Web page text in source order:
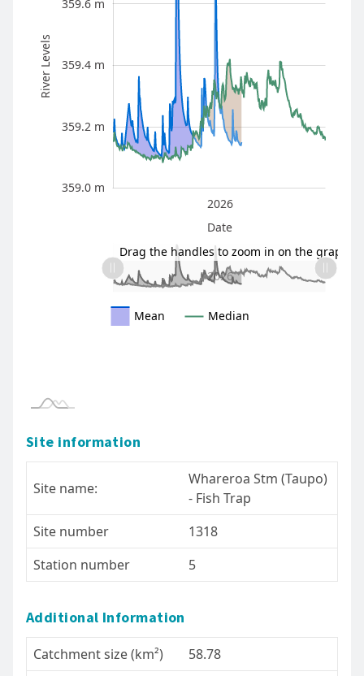
River Levels 359.0 m
359.2 m
359.0 m
359.4 m
359.6 m
2026
Date
L
2025 2026
2027
Drag the handles to zoom in on the graph
Mean Median
Site information
Site name:
Whareroa Stm (Taupo)
- Fish Trap
Site number
1318
Station number
5
Additional Information
Catchment size (km²) 58.78